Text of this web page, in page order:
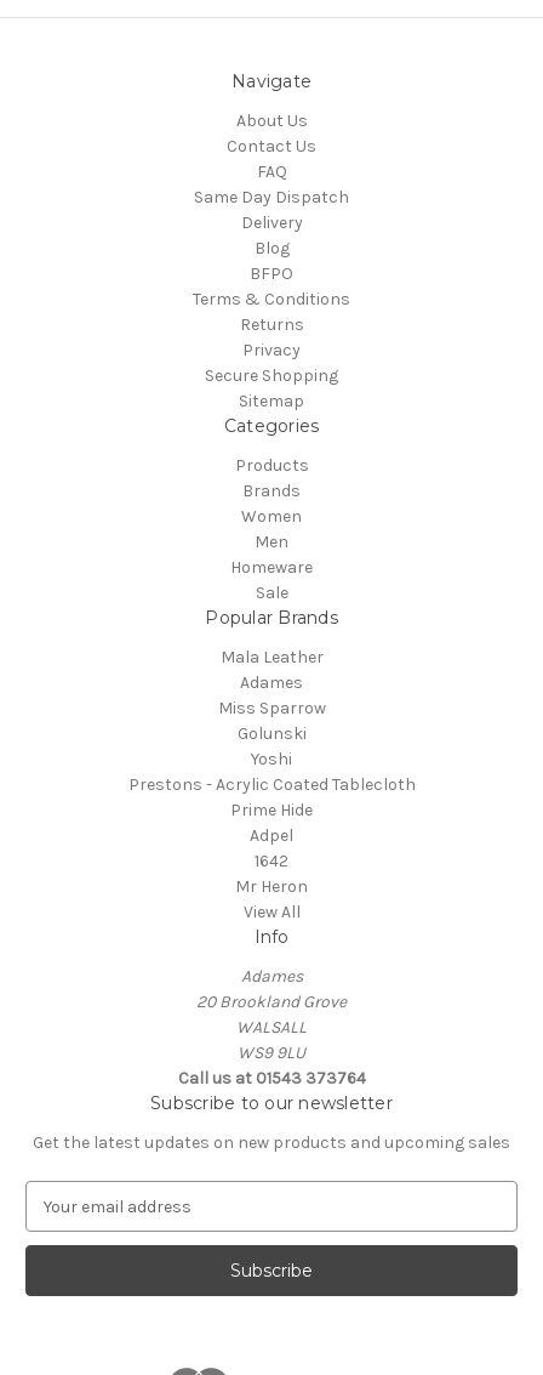
Navigate
About Us
Contact Us
FAQ
Same Day Dispatch
Delivery
Blog
BFPO
Terms & Conditions
Returns
Privacy
Secure Shopping
Sitemap
Categories
Products
Brands
Women
Men
Homeware
Sale
Popular Brands
Mala Leather
Adames
Miss Sparrow
Golunski
Yoshi
Prestons - Acrylic Coated Tablecloth
Prime Hide
Adpel
1642
Mr Heron
View All
Info
Adames
20 Brookland Grove
WALSALL
WS9 9LU
Call us at 01543 373764
Subscribe to our newsletter
Get the latest updates on new products and upcoming sales
a
l